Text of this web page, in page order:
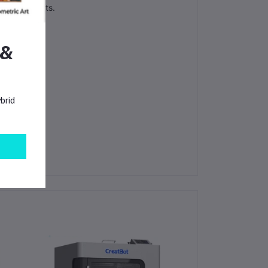
filaments.